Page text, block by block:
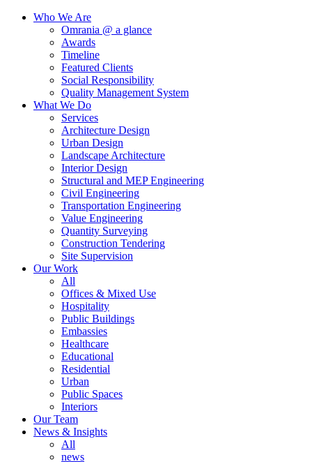
Who We Are
Omrania @ a glance
Awards
Timeline
Featured Clients
Social Responsibility
Quality Management System
What We Do
Services
Architecture Design
Urban Design
Landscape Architecture
Interior Design
Structural and MEP Engineering
Civil Engineering
Transportation Engineering
Value Engineering
Quantity Surveying
Construction Tendering
Site Supervision
Our Work
All
Offices & Mixed Use
Hospitality
Public Buildings
Embassies
Healthcare
Educational
Residential
Urban
Public Spaces
Interiors
Our Team
News & Insights
All
news